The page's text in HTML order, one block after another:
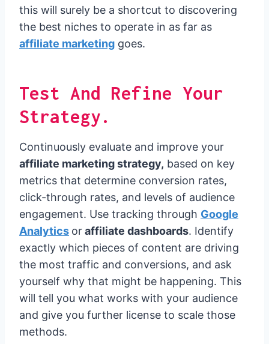
this will surely be a shortcut to discovering
the best niches to operate in as far as
affiliate marketing goes.
Test And Refine Your
Strategy.
Continuously evaluate and improve your
affiliate marketing strategy, based on key
metrics that determine conversion rates,
click-through rates, and levels of audience
engagement. Use tracking through Google
Analytics oraffiliate dashboards. Identify
exactly which pieces of content are driving
the most traffic and conversions, and ask
yourself why that might be happening. This
will tell you what works with your audience
and give you further license to scale those
methods.